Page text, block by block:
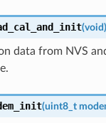
(void)
data from NVS
(uint8_t